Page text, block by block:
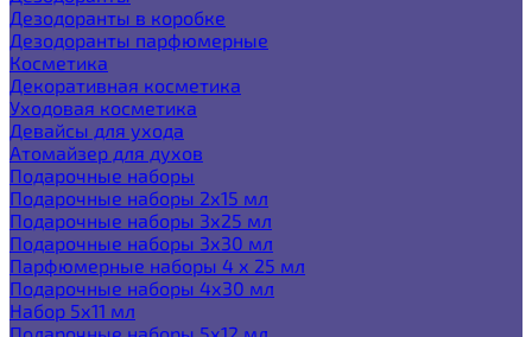
Дезодоранты в коробке
Дезодоранты парфюмерные
Косметика
Декоративная косметика
Уходовая косметика
Девайсы для ухода
Атомайзер для духов
Подарочные наборы
Подарочные наборы 2х15 мл
Подарочные наборы 3х25 мл
Подарочные наборы 3х30 мл
Парфюмерные наборы 4 х 25 мл
Подарочные наборы 4х30 мл
Набор 5х11 мл